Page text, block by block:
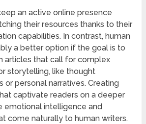
an active online presence
their resources thanks to their
capabilities. In contrast, human
a better option if the goal is to
articles that call for complex
storytelling, like thought
or personal narratives. Creating
captivate readers on a deeper
emotional intelligence and
come naturally to human writers.